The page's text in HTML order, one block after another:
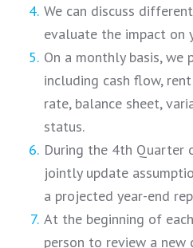
We can discuss
evaluate the impact on
On a monthly basis, we
including cash flow,
rate, balance sheet,
status.
During the 4th Quarter
jointly update
a projected year-end
At the beginning of
person to review a new